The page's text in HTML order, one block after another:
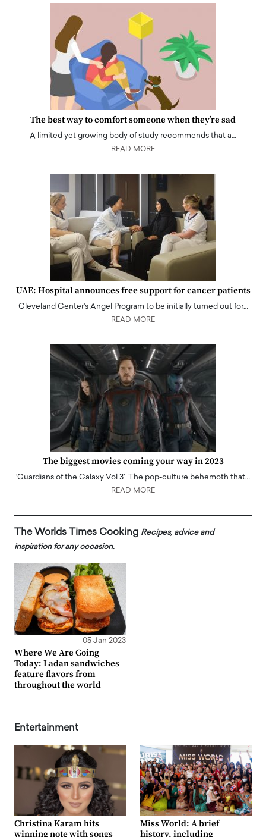
The best way to comfort someone when they’re sad
A limited yet growing body of study recommends that a…
READ MORE
UAE: Hospital announces free support for cancer patients
Cleveland Center's Angel Program to be initially turned out for…
READ MORE
The biggest movies coming your way in 2023
‘Guardians of the Galaxy Vol 3’ The pop-culture behemoth that…
READ MORE
The Worlds Times Cooking Recipes, advice and
inspiration for any occasion.
05 Jan 2023
Where We Are Going
Today: Ladan sandwiches
feature flavors from
throughout the world
Entertainment
Christina Karam hits
winning note with songs
Miss World: A brief
history, including